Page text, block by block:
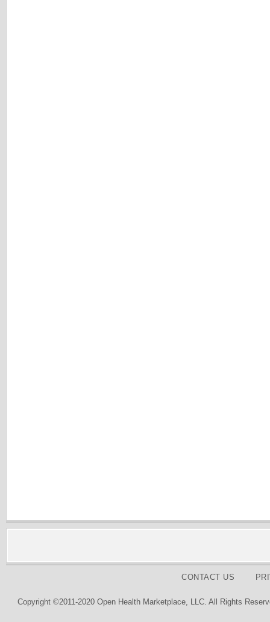
CONTACT US
Copyright ©2011-2020 Open Health Marketplace, LLC. All Rights